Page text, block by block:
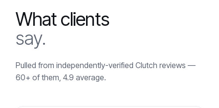
What clients
say.
Pulled from independently-verified Clutch reviews —
60+ of them, 4.9 average.